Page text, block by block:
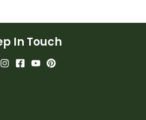
In Touch